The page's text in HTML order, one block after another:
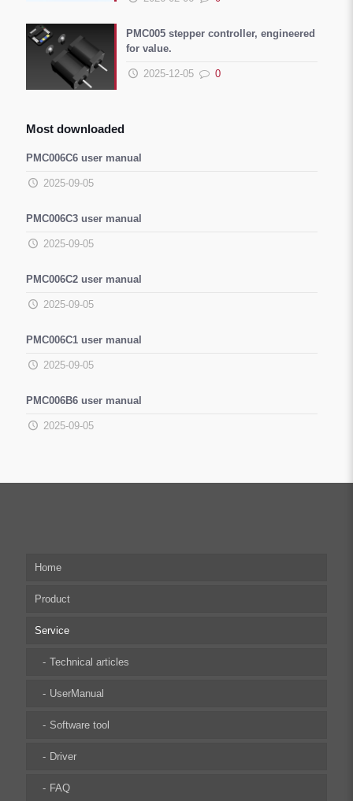
PMC005 stepper controller, engineered
for value.
2025-12-05 0
Most downloaded
PMC006C6 user manual
2025-09-05
PMC006C3 user manual
2025-09-05
PMC006C2 user manual
2025-09-05
PMC006C1 user manual
2025-09-05
PMC006B6 user manual
2025-09-05
Home
Product
Multi-axis Stepper Motor Driver
Stepper Motor Controller
Integrated Stepper Motor
Integrated Stepper Linear Actuator
Capacitive sensor controller
USB to CAN Adapter
Service
Technical articles
UserManual
Software tool
Driver
FAQ